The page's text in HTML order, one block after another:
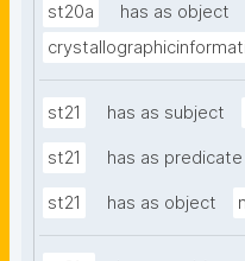
st20a
has as object
st21 has as subject
st21 has as predicate
st21 has as object